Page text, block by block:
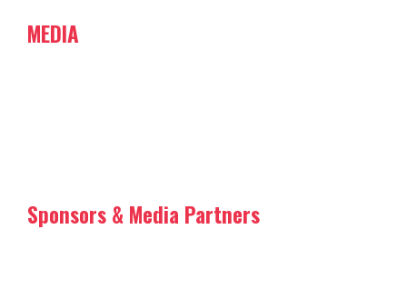
MEDIA
Sponsors & Media Partners